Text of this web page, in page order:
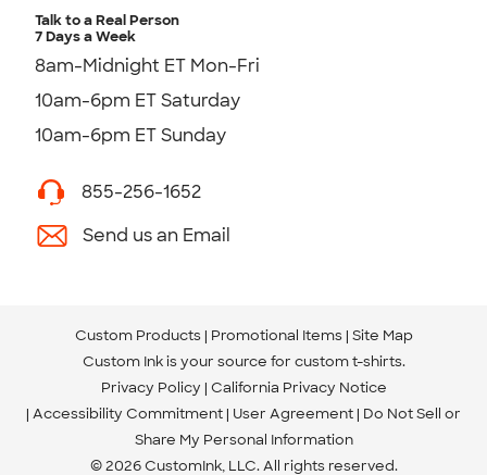
Talk to a Real Person
7 Days a Week
8am-Midnight ET Mon-Fri
10am-6pm ET Saturday
10am-6pm ET Sunday
855-256-1652
Send us an Email
Custom Products Promotional Items Site Map
Custom Ink is your source for custom t-shirts.
Privacy Policy California Privacy Notice
Accessibility Commitment User Agreement Do Not Sell or
Share My Personal Information
© 2026 CustomInk, LLC. All rights reserved.